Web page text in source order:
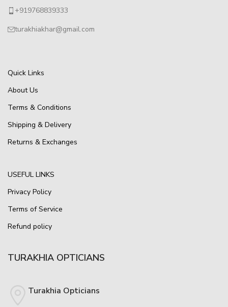
+919768839333
turakhiakhar@gmail.com
Quick Links
About Us
Terms & Conditions
Shipping & Delivery
Returns & Exchanges
USEFUL LINKS
Privacy Policy
Terms of Service
Refund policy
TURAKHIA OPTICIANS
Turakhia Opticians